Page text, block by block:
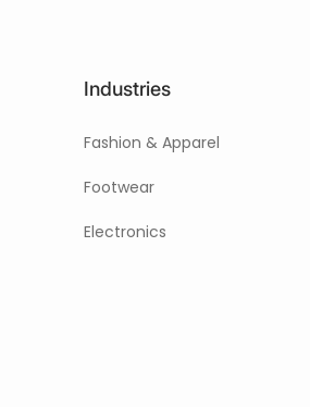
Industries
Fashion & Apparel
Footwear
Electronics